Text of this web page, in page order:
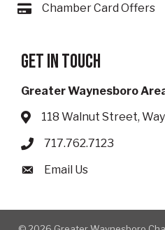
Card iconChamber Card Offers
Get in touch
Greater Waynesboro
Address & Map
118 Walnut Street,
Phone icon
717.762.7123
Envelope icon
Email Us